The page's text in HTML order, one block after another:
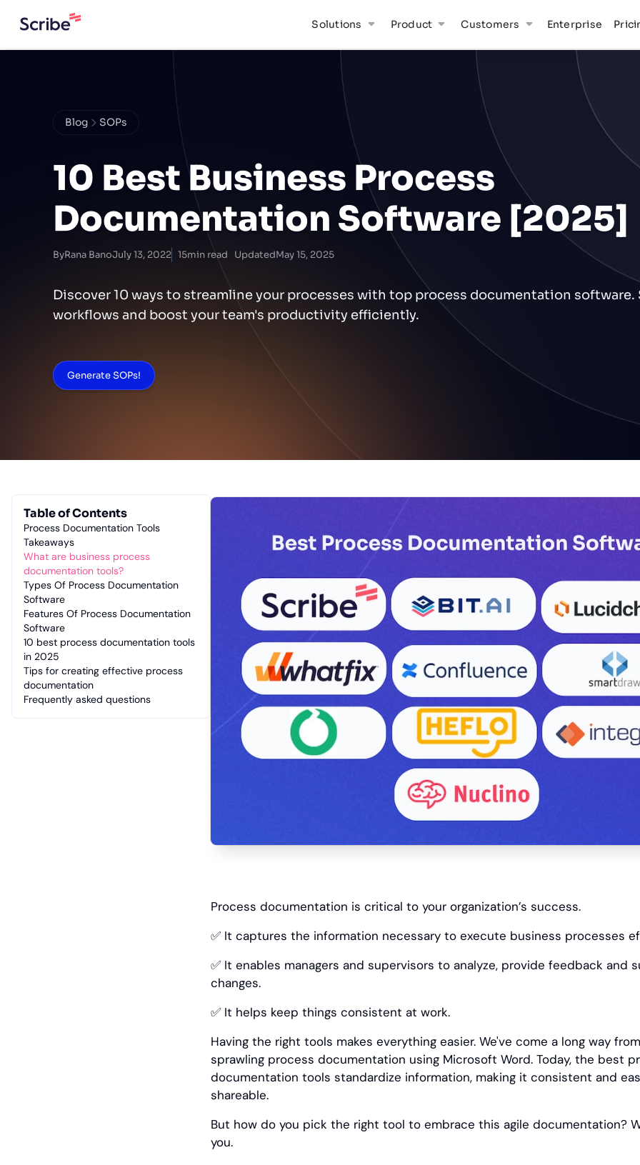
Solutions Product Customers Enterprise
Blog SOPs
10 Best Business Process
Documentation Software [2025]
ByRana BanoJuly 13, 2022 15min read UpdatedMay 15, 2025
Discover 10 ways to streamline your processes with top process documentation software.
workflows and boost your team's productivity efficiently.
Generate SOPs!
Table of Contents
Process Documentation Tools
Takeaways
What are business process
documentation tools?
Types Of Process Documentation
Software
Features Of Process Documentation
Software
10 best process documentation tools
in 2025
Tips for creating effective process
documentation
Frequently asked questions
‎Process documentation is critical to your organization’s success.
✅ It captures the information necessary to execute business processes
✅ It enables managers and supervisors to analyze, provide feedback and
changes.
✅ It helps keep things consistent at work.
Having the right tools makes everything easier. We've come a long way
sprawling process documentation using Microsoft Word. Today, the best
documentation tools standardize information, making it consistent and
shareable.
But how do you pick the right tool to embrace this agile documentation?
you.